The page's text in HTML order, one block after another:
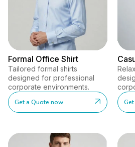
Formal Office Shirt
Tailored formal shirts
designed for professional
corporate environments.
Get a Quote now